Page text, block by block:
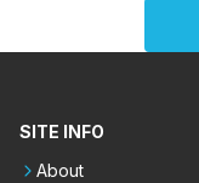
SITE INFO
About